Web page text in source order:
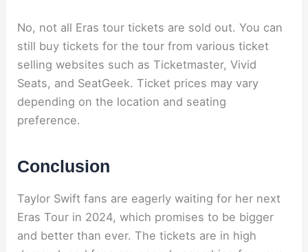
No, not all Eras tour tickets are sold out. You can
still buy tickets for the tour from various ticket
selling websites such as Ticketmaster, Vivid
Seats, and SeatGeek. Ticket prices may vary
depending on the location and seating
preference.
Conclusion
Taylor Swift fans are eagerly waiting for her next
Eras Tour in 2024, which promises to be bigger
and better than ever. The tickets are in high